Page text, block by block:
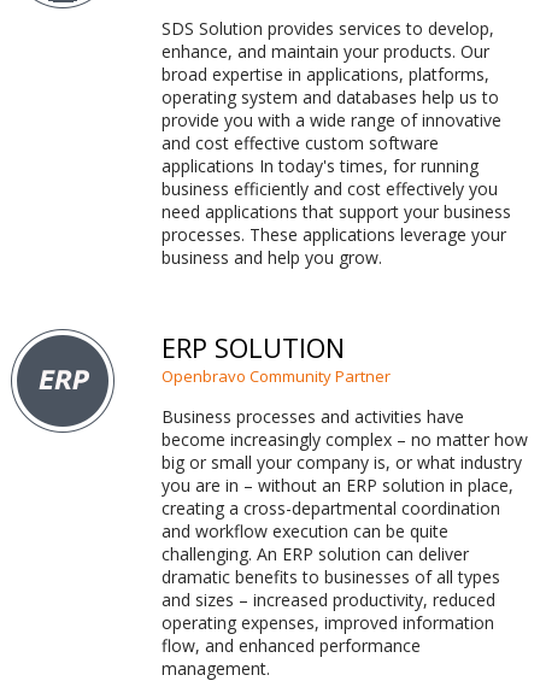
SDS Solution provides services to develop,
enhance, and maintain your products. Our
broad expertise in applications, platforms,
operating system and databases help us to
provide you with a wide range of innovative
and cost effective custom software
applications In today's times, for running
business efficiently and cost effectively you
need applications that support your business
processes. These applications leverage your
business and help you grow.
ERP SOLUTION
Openbravo Community Partner
Business processes and activities have
become increasingly complex – no matter how
big or small your company is, or what industry
you are in – without an ERP solution in place,
creating a cross-departmental coordination
and workflow execution can be quite
challenging. An ERP solution can deliver
dramatic benefits to businesses of all types
and sizes – increased productivity, reduced
operating expenses, improved information
flow, and enhanced performance
management.